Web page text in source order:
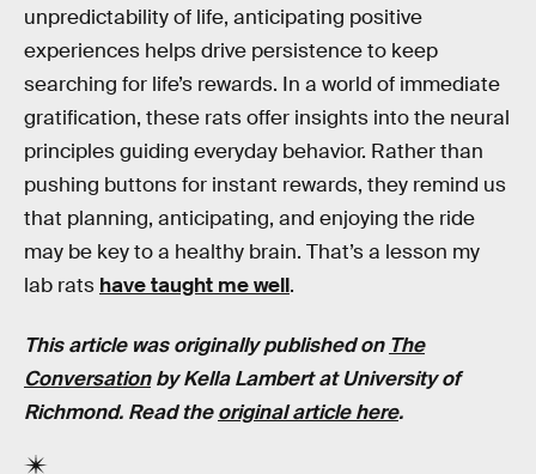
unpredictability of life, anticipating positive
experiences helps drive persistence to keep
searching for life’s rewards. In a world of immediate
gratification, these rats offer insights into the neural
principles guiding everyday behavior. Rather than
pushing buttons for instant rewards, they remind us
that planning, anticipating, and enjoying the ride
may be key to a healthy brain. That’s a lesson my
lab rats have taught me well.
This article was originally published on The
Conversationby Kella Lambert at University of
Richmond. Read theoriginal article here.